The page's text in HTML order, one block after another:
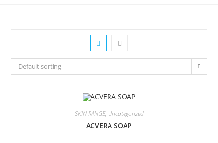
Default sorting
SKIN RANGE, Uncategorized
ACVERA SOAP